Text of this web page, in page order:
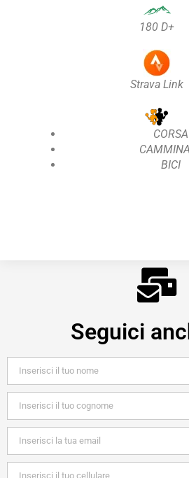
180 D+
Strava Link
CORSA
BICI
Seguici